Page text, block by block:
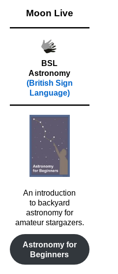
Moon Live
BSL
Astronomy
(British Sign
Language)
An introduction
to backyard
astronomy for
amateur stargazers.
Astronomy for
Beginners